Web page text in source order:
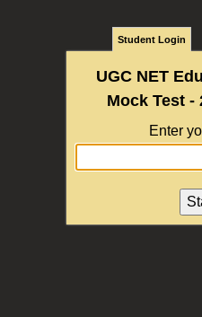
Student Login
UGC NET
Mock Test -
Enter